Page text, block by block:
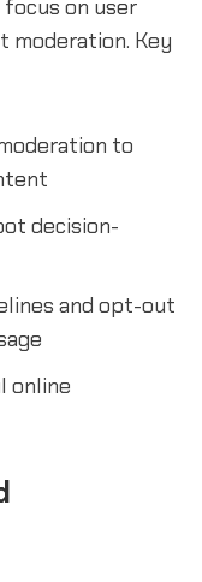
on user
moderation. Key
to
decision-
and opt-out
online